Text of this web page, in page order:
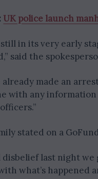
UK police launch
in its very early
said the
already made an
with any
stated on a
disbelief last night
what’s happened